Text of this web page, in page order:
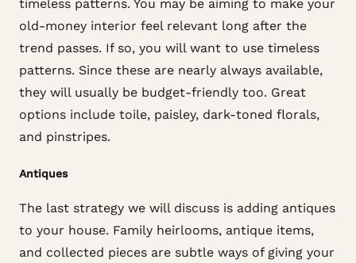
timeless patterns. You may be aiming to make your
old-money interior feel relevant long after the
trend passes. If so, you will want to use timeless
patterns. Since these are nearly always available,
they will usually be budget-friendly too. Great
options include toile, paisley, dark-toned florals,
and pinstripes.
Antiques
The last strategy we will discuss is adding antiques
to your house. Family heirlooms, antique items,
and collected pieces are subtle ways of giving your